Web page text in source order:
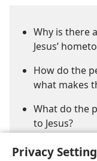
Privacy
Why is there
Jesus’
How do the
what makes
What do the
to Jesus?